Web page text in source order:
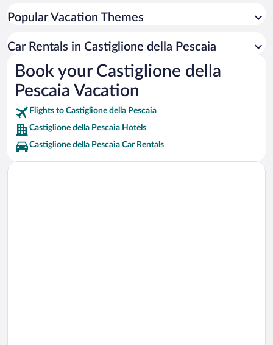
Baratti Beach Vacations
Popular Vacation Themes
Car Rentals in Castiglione della Pescaia
Book your Castiglione della
Pescaia Vacation
Flights to Castiglione della Pescaia
Castiglione della Pescaia Hotels
Castiglione della Pescaia Car Rentals